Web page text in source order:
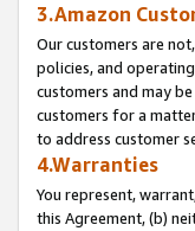
3.Amazon
Our customers are
policies, and
customers and may
customers for a
to address customer
4.Warranties
You represent,
this Agreement, (b)